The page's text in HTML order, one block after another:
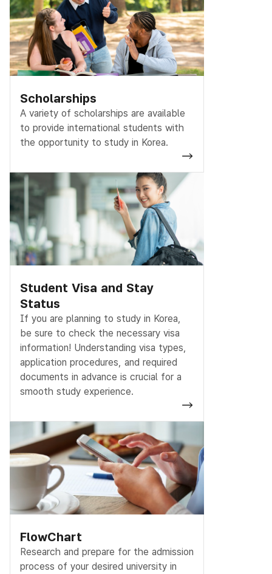
Scholarships
A variety of scholarships are available
to provide international students with
the opportunity to study in Korea.
Student Visa and Stay
Status
If you are planning to study in Korea,
be sure to check the necessary visa
information! Understanding visa types,
application procedures, and required
documents in advance is crucial for a
smooth study experience.
FlowChart
Research and prepare for the admission
process of your desired university in